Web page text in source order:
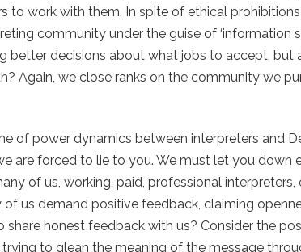
to work with them. In spite of ethical
community under the guise of ‘information
better decisions about what jobs to accept,
Again, we close ranks on the community we
of power dynamics between interpreters and
are forced to lie to you. We must let you down
of us, working, paid, professional
us demand positive feedback, claiming
honest feedback with us? Consider the
to glean the meaning of the message